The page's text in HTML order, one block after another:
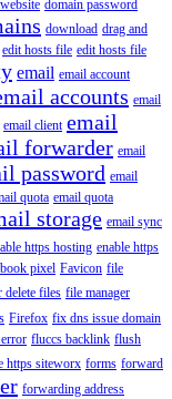
domain password
download drag and
edit hosts file edit hosts file
email email account
accounts email
email client email
forwarder email
password email
quota email quota
storage email sync
https hosting enable https
pixel Favicon file
delete files file manager
Firefox fix dns issue domain
fluccs backlink flush
https siteworx forms forward
forwarding address